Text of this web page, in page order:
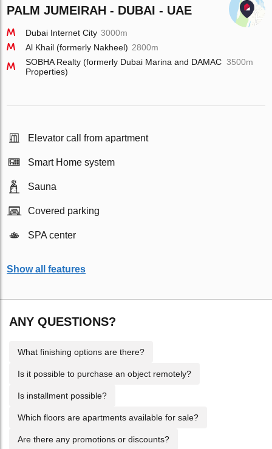
PALM JUMEIRAH - DUBAI - UAE
Dubai Internet City 3000m
Al Khail (formerly Nakheel) 2800m
SOBHA Realty (formerly Dubai Marina and DAMAC
Properties)
3500m
Elevator call from apartment
Smart Home system
Sauna
Covered parking
SPA center
Show all features
ANY QUESTIONS?
What finishing options are there?
Is it possible to purchase an object remotely?
Is installment possible?
Which floors are apartments available for sale?
Are there any promotions or discounts?